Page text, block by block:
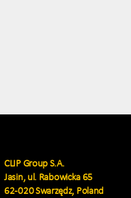
CLIP Group S.A.
Jasin, ul. Rabowicka 65
62-020 Swarzędz, Poland